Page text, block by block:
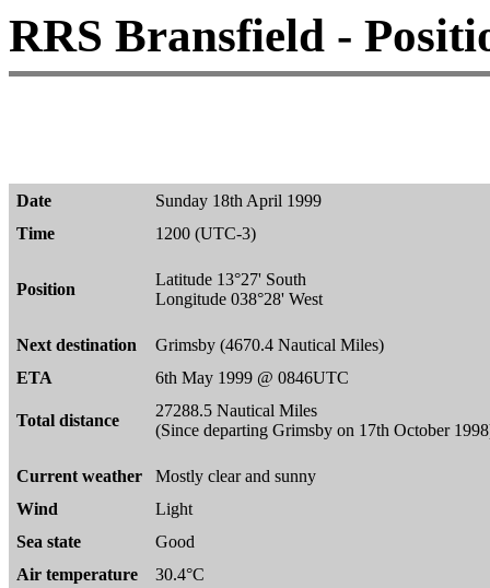
RRS Bransfield -
Date
Sunday 18th April 1999
Time
1200 (UTC-3)
Position
Latitude 13°27' South
Longitude 038°28' West
Next destination
Grimsby (4670.4 Nautical Miles)
ETA
6th May 1999 @ 0846UTC
Total distance
27288.5 Nautical Miles
(Since departing Grimsby on 17th October
Current weather
Mostly clear and sunny
Wind
Light
Sea state
Good
Air temperature
30.4°C